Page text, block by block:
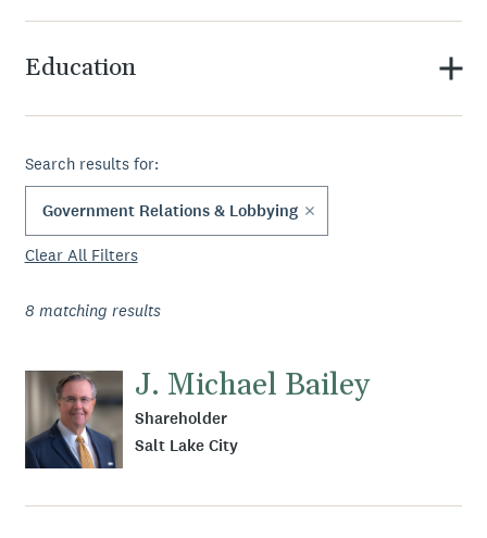
Education
Search results for:
Government Relations & Lobbying
Clear All Filters
8 matching results
J. Michael Bailey
Shareholder
Salt Lake City